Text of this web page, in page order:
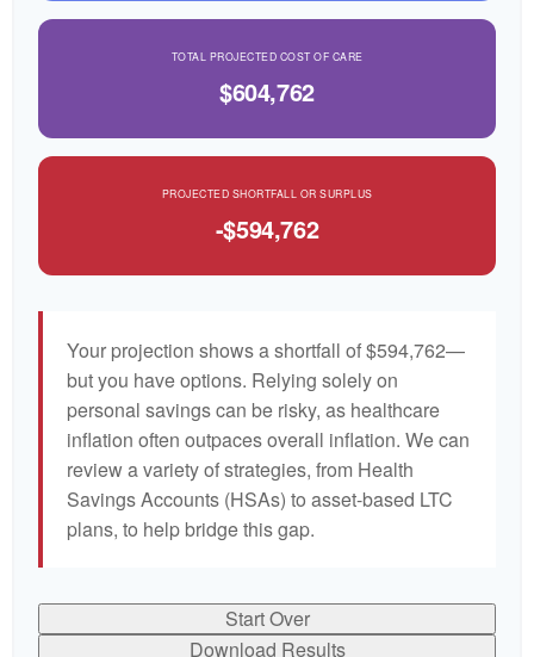
TOTAL PROJECTED COST OF CARE
$604,762
PROJECTED SHORTFALL OR SURPLUS
-$594,762
Your projection shows a shortfall of $594,762—
but you have options. Relying solely on
personal savings can be risky, as healthcare
inflation often outpaces overall inflation. We can
review a variety of strategies, from Health
Savings Accounts (HSAs) to asset-based LTC
plans, to help bridge this gap.
Start Over
Download Results